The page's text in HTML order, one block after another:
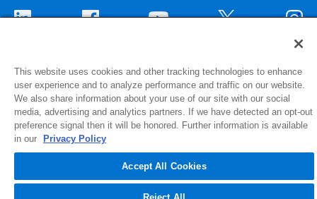
1516 Middlebury Street
Elkhart, IN 46516-4740
© 2026 NIBCO INC. All Rights Reserved
This website uses cookies and other tracking technologies to enhance
user experience and to analyze performance and traffic on our website.
We also share information about your use of our site with our social
media, advertising and analytics partners. If we have detected an opt-out
preference signal then it will be honored. Further information is available
in our
Privacy Policy
Accept All Cookies